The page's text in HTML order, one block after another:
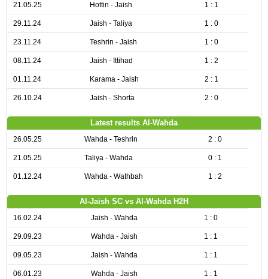
21.05.25 Hottin - Jaish 1 : 1
29.11.24 Jaish - Taliya 1 : 0
23.11.24 Teshrin - Jaish 1 : 0
08.11.24 Jaish - Ittihad 1 : 2
01.11.24 Karama - Jaish 2 : 1
26.10.24 Jaish - Shorta 2 : 0
Latest results Al-Wahda
26.05.25 Wahda - Teshrin 2 : 0
21.05.25 Taliya - Wahda 0 : 1
01.12.24 Wahda - Wathbah 1 : 2
Al-Jaish SC vs Al-Wahda H2H
16.02.24 Jaish - Wahda 1 : 0
29.09.23 Wahda - Jaish 1 : 1
09.05.23 Jaish - Wahda 1 : 1
06.01.23 Wahda - Jaish 1 : 1